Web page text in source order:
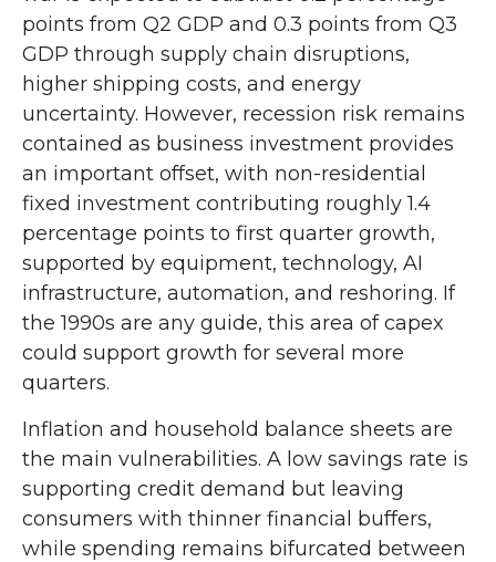
points from Q2 GDP and 0.3 points from Q3
GDP through supply chain disruptions,
higher shipping costs, and energy
uncertainty. However, recession risk remains
contained as business investment provides
an important offset, with non-residential
fixed investment contributing roughly 1.4
percentage points to first quarter growth,
supported by equipment, technology, AI
infrastructure, automation, and reshoring. If
the 1990s are any guide, this area of capex
could support growth for several more
quarters.
Inflation and household balance sheets are
the main vulnerabilities. A low savings rate is
supporting credit demand but leaving
consumers with thinner financial buffers,
while spending remains bifurcated between